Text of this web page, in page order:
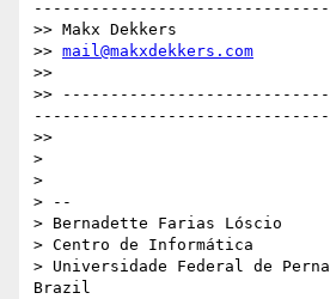
>> Makx Dekkers
>> mail@makxdekkers.com
>>
>>
>>
>
>
> --
> Bernadette Farias Lóscio
> Centro de Informática
> Universidade Federal de
Brazil